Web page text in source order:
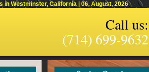
in Westminster, California | 06, August, 2026
Call us:
(714) 699-9632